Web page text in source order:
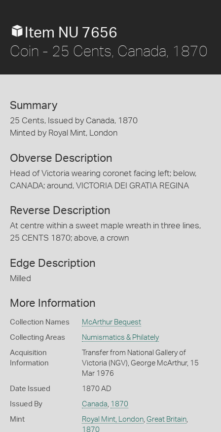
Item NU 7656
Coin - 25 Cents, Canada, 1870
Summary
25 Cents, Issued by Canada, 1870
Minted by Royal Mint, London
Obverse Description
Head of Victoria wearing coronet facing left; below,
CANADA; around, VICTORIA DEI GRATIA REGINA
Reverse Description
At centre within a sweet maple wreath in three lines,
25 CENTS 1870; above, a crown
Edge Description
Milled
More Information
Collection Names McArthur Bequest
Collecting Areas Numismatics & Philately
Acquisition
Information
Transfer from National Gallery of
Victoria (NGV), George McArthur, 15
Mar 1976
Date Issued 1870 AD
Issued By Canada, 1870
Mint Royal Mint, London, Great Britain,
1870